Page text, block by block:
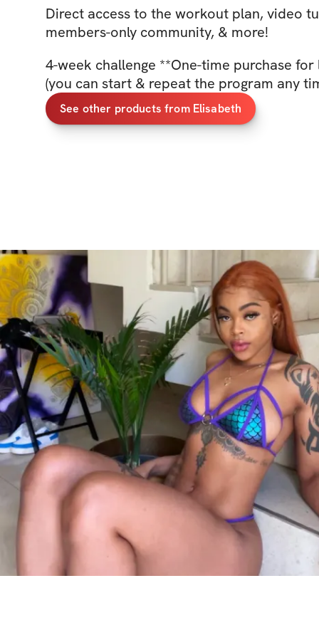
Direct access to the workout plan, video
members-only community, & more!
4-week challenge **One-time purchase
(you can start & repeat the program any
See other products from Elisabeth